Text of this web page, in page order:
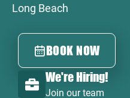
Long Beach
BOOK NOW
We're Hiring!
Join our team